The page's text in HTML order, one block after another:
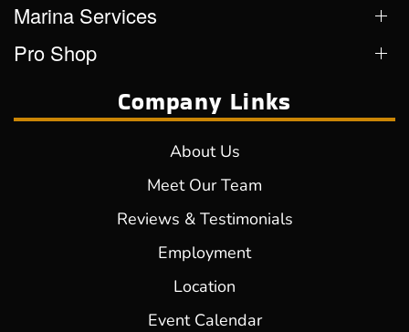
Marina Services
Pro Shop
Company Links
About Us
Meet Our Team
Reviews & Testimonials
Employment
Location
Event Calendar